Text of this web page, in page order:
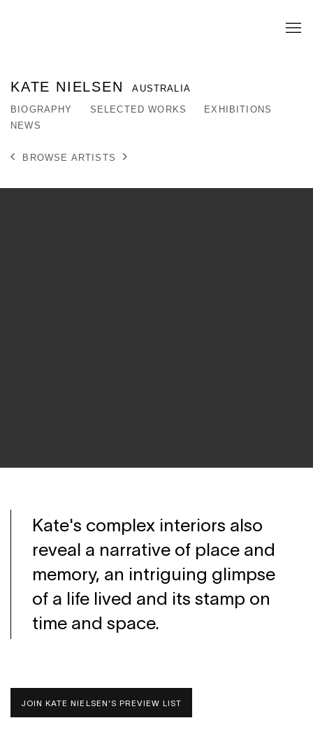
KATE NIELSEN
AUSTRALIA
BIOGRAPHY
SELECTED WORKS
EXHIBITIONS
NEWS
BROWSE ARTISTS
Kate's complex interiors also
reveal a narrative of place and
memory, an intriguing glimpse
of a life lived and its stamp on
time and space.
JOIN KATE NIELSEN'S PREVIEW LIST